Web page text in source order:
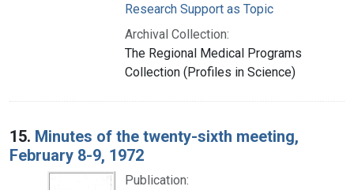
Research Support as Topic
Archival Collection:
The Regional Medical Programs
Collection (Profiles in Science)
15. Minutes of the twenty-sixth meeting,
February 8-9, 1972
Publication: